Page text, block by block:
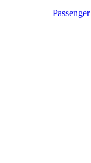
Passenger